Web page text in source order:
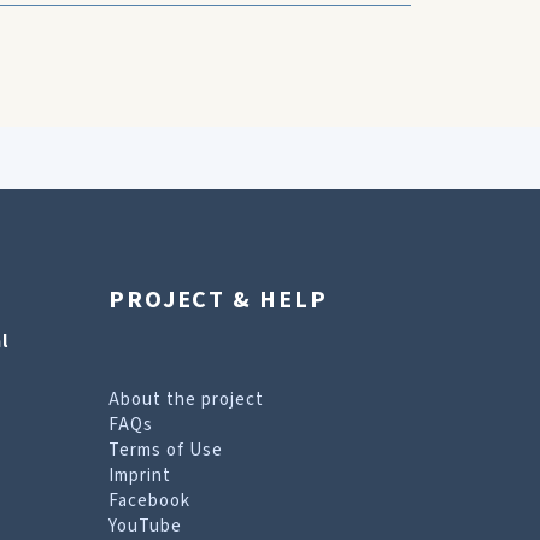
PROJECT & HELP
About the project
FAQs
Terms of Use
Imprint
Facebook
YouTube